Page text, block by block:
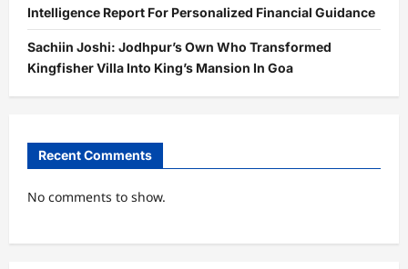
Intelligence Report For Personalized Financial Guidance
Sachiin Joshi: Jodhpur’s Own Who Transformed
Kingfisher Villa Into King’s Mansion In Goa
Recent Comments
No comments to show.